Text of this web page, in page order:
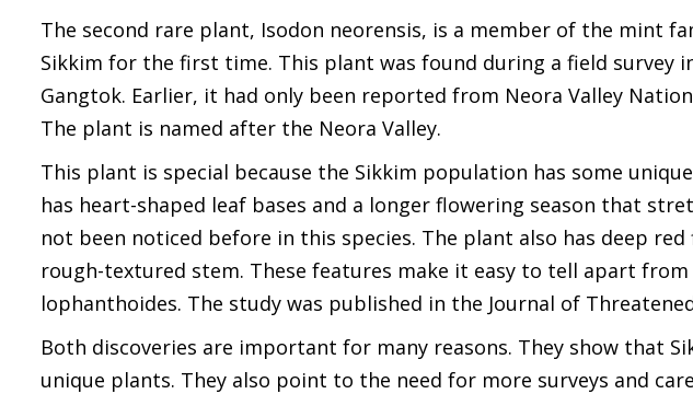
The second rare plant, Isodon neorensis, is a member of the mint
Sikkim for the first time. This plant was found during a field survey
Gangtok. Earlier, it had only been reported from Neora Valley
The plant is named after the Neora Valley.
This plant is special because the Sikkim population has some
has heart-shaped leaf bases and a longer flowering season that
not been noticed before in this species. The plant also has deep
rough-textured stem. These features make it easy to tell apart
lophanthoides. The study was published in the Journal of
Both discoveries are important for many reasons. They show that
unique plants. They also point to the need for more surveys and